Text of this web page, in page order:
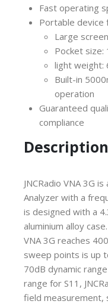
Fast operating
Portable device
Large
Pocket size:
light weight:
Built-in
operation
Guaranteed
compliance
Description
JNCRadio VNA 3G
Analyzer with a
is designed with a
aluminium alloy
VNA 3G reaches
sweep points is up
70dB dynamic
range for S11,
field measurement,